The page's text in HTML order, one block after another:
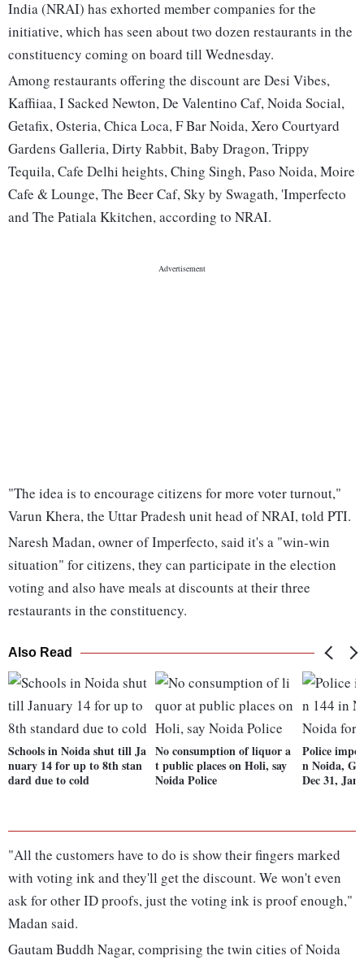
India (NRAI) has exhorted member companies for the
initiative, which has seen about two dozen restaurants in the
constituency coming on board till Wednesday.
Among restaurants offering the discount are Desi Vibes,
Kaffiiaa, I Sacked Newton, De Valentino Caf, Noida Social,
Getafix, Osteria, Chica Loca, F Bar Noida, Xero Courtyard
Gardens Galleria, Dirty Rabbit, Baby Dragon, Trippy
Tequila, Cafe Delhi heights, Ching Singh, Paso Noida, Moire
Cafe & Lounge, The Beer Caf, Sky by Swagath, 'Imperfecto
and The Patiala Kkitchen, according to NRAI.
"The idea is to encourage citizens for more voter turnout,"
Varun Khera, the Uttar Pradesh unit head of NRAI, told PTI.
Naresh Madan, owner of Imperfecto, said it's a "win-win
situation" for citizens, they can participate in the election
voting and also have meals at discounts at their three
restaurants in the constituency.
Also Read
Schools in Noida shut till Ja
nuary 14 for up to 8th stan
dard due to cold
No consumption of liquor a
t public places on Holi, say
Noida Police
Police
n Noida,
Dec 31, Jan
"All the customers have to do is show their fingers marked
with voting ink and they'll get the discount. We won't even
ask for other ID proofs, just the voting ink is proof enough,"
Madan said.
Gautam Buddh Nagar, comprising the twin cities of Noida